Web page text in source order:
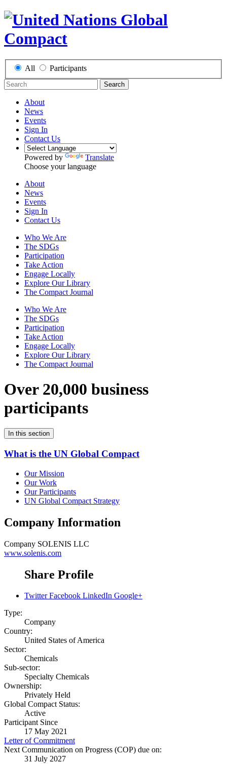
All Participants
Search
About
News
Events
Sign In
Contact Us
Powered by
Translate
Choose your language
About
News
Events
Sign In
Contact Us
Who We Are
The SDGs
Participation
Take Action
Engage Locally
Explore Our Library
The Compact Journal
Who We Are
The SDGs
Participation
Take Action
Engage Locally
Explore Our Library
The Compact Journal
Over 20,000 business
participants
In this section
What is the UN Global Compact
Our Mission
Our Work
Our Participants
UN Global Compact Strategy
Company Information
Company SOLENIS LLC
www.solenis.com
Share Profile
Twitter Facebook LinkedIn Google+
Type:
Company
Country:
United States of America
Sector:
Chemicals
Sub-sector:
Specialty Chemicals
Ownership:
Privately Held
Global Compact Status:
Active
Participant Since
17 May 2021
Letter of Commitment
Next Communication on Progress (COP) due on:
31 July 2027